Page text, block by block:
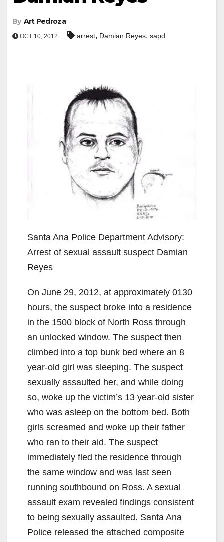
By Art Pedroza
OCT 10, 2012 arrest, Damian Reyes, sapd
Santa Ana Police Department Advisory:
Arrest of sexual assault suspect Damian
Reyes
On June 29, 2012, at approximately 0130
hours, the suspect broke into a residence
in the 1500 block of North Ross through
an unlocked window. The suspect then
climbed into a top bunk bed where an 8
year-old girl was sleeping. The suspect
sexually assaulted her, and while doing
so, woke up the victim’s 13 year-old sister
who was asleep on the bottom bed. Both
girls screamed and woke up their father
who ran to their aid. The suspect
immediately fled the residence through
the same window and was last seen
running southbound on Ross. A sexual
assault exam revealed findings consistent
to being sexually assaulted. Santa Ana
Police released the attached composite